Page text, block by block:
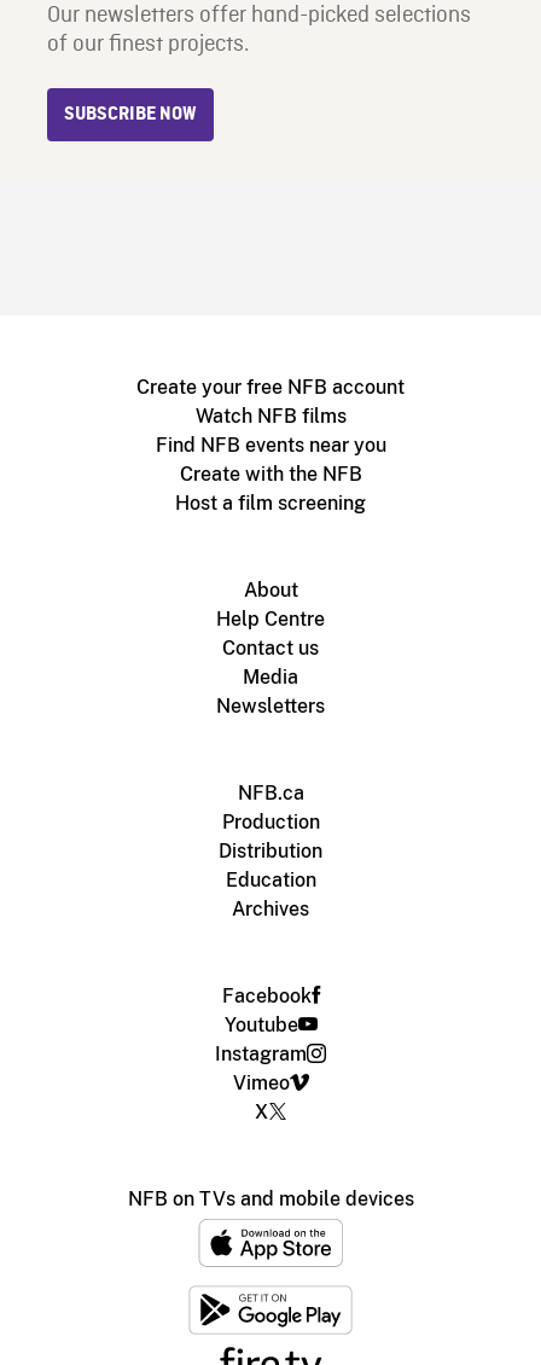
Our newsletters offer hand-picked selections
of our finest projects.
SUBSCRIBE NOW
Create your free NFB account
Watch NFB films
Find NFB events near you
Create with the NFB
Host a film screening
About
Help Centre
Contact us
Media
Newsletters
NFB.ca
Production
Distribution
Education
Archives
Facebook
Youtube
Instagram
Vimeo
X
NFB on TVs and mobile devices